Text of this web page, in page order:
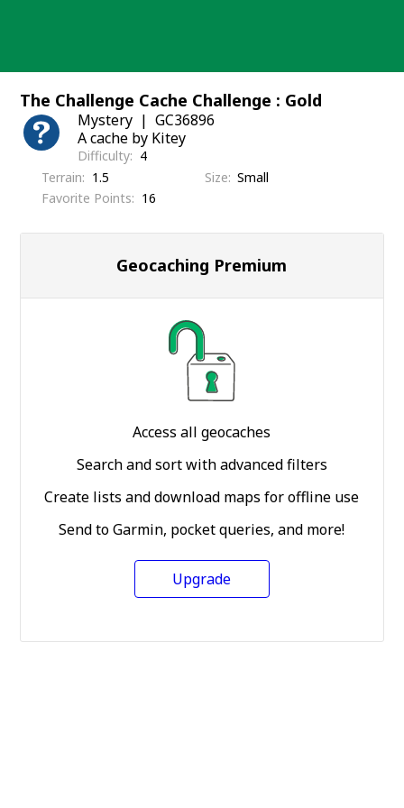
The Challenge Cache Challenge : Gold
Mystery
GC36896
A cache by Kitey
Difficulty
4
Terrain
1.5 Size Small
Favorite Points
16
Geocaching Premium
Access all geocaches
Search and sort with advanced filters
Create lists and download maps for offline use
Send to Garmin, pocket queries, and more!
Upgrade